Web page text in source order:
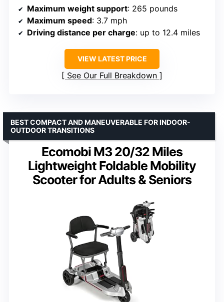
Maximum weight support: 265 pounds
Maximum speed: 3.7 mph
Driving distance per charge: up to 12.4 miles
VIEW LATEST PRICE
See Our Full Breakdown
Ecomobi M3 20/32 Miles
Lightweight Foldable Mobility
Scooter for Adults & Seniors
BEST COMPACT AND MANEUVERABLE FOR INDOOR-
OUTDOOR TRANSITIONS